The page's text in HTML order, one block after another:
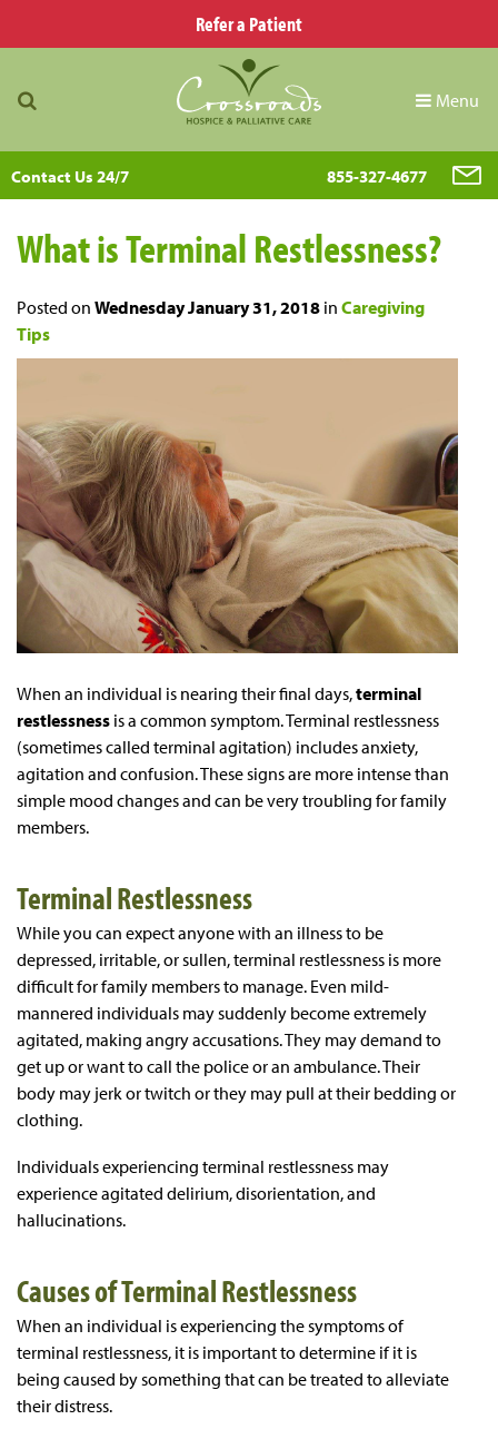
Refer a Patient
Menu
Contact Us 24/7 855-327-4677
What is Terminal Restlessness?
Posted on Wednesday January 31, 2018 in Caregiving
Tips
When an individual is nearing their final days,terminal
restlessness is a common symptom. Terminal restlessness
(sometimes called terminal agitation) includes anxiety,
agitation and confusion. These signs are more intense than
simple mood changes and can be very troubling for family
members.
Terminal Restlessness
While you can expect anyone with an illness to be
depressed, irritable, or sullen, terminal restlessness is more
difficult for family members to manage. Even mild-
mannered individuals may suddenly become extremely
agitated, making angry accusations. They may demand to
get up or want to call the police or an ambulance. Their
body may jerk or twitch or they may pull at their bedding or
clothing.
Individuals experiencing terminal restlessness may
experience agitated delirium, disorientation, and
hallucinations.
Causes of Terminal Restlessness
When an individual is experiencing the symptoms of
terminal restlessness, it is important to determine if it is
being caused by something that can be treated to alleviate
their distress.